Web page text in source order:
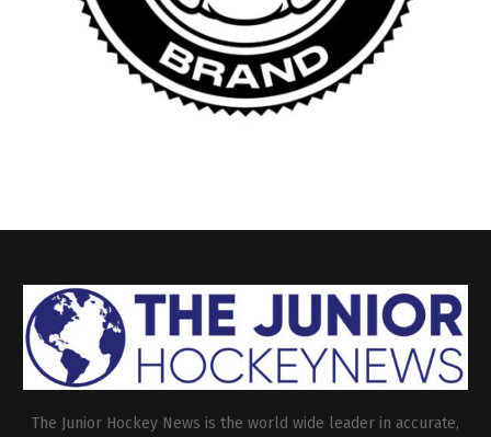
The Junior Hockey News is the world wide leader in accurate,